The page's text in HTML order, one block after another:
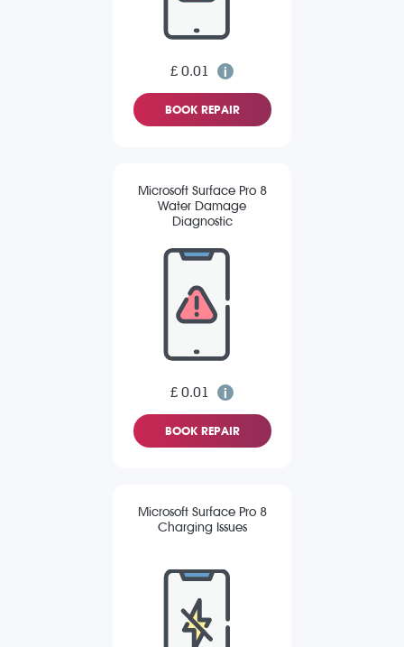
£ 0.01
BOOK REPAIR
Microsoft Surface Pro 8
Water Damage
Diagnostic
£ 0.01
BOOK REPAIR
Microsoft Surface Pro 8
Charging Issues